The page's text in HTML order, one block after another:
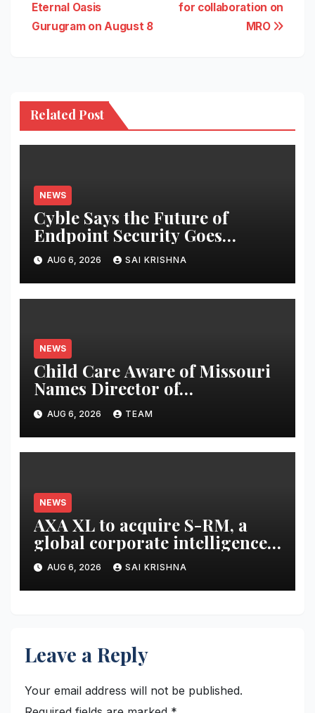
for collaboration on
MRO
Eternal Oasis
Gurugram on August 8
Related Post
NEWS
Cyble Says the Future of
Endpoint Security Goes
Beyond Detection, Unveils the
Next Evolution of Titan at
Black Hat USA 2026
AUG 6, 2026 SAI KRISHNA
NEWS
Child Care Aware of Missouri
Names Director of
Scholarships
AUG 6, 2026 TEAM
NEWS
AXA XL to acquire S-RM, a
global corporate intelligence
and cyber security
consultancy
AUG 6, 2026 SAI KRISHNA
Leave a Reply
Your email address will not be published.